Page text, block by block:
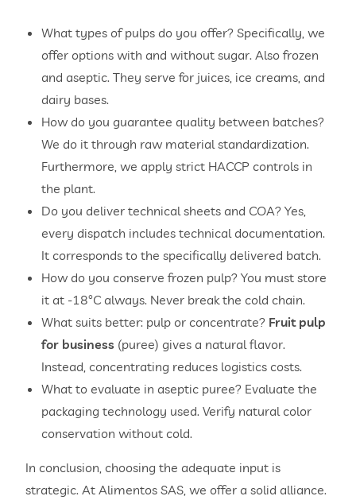
What types of pulps do you offer? Specifically, we
offer options with and without sugar. Also frozen
and aseptic. They serve for juices, ice creams, and
dairy bases.
How do you guarantee quality between batches?
We do it through raw material standardization.
Furthermore, we apply strict HACCP controls in
the plant.
Do you deliver technical sheets and COA? Yes,
every dispatch includes technical documentation.
It corresponds to the specifically delivered batch.
How do you conserve frozen pulp? You must store
it at -18°C always. Never break the cold chain.
What suits better: pulp or concentrate? Fruit pulp
for business (puree) gives a natural flavor.
Instead, concentrating reduces logistics costs.
What to evaluate in aseptic puree? Evaluate the
packaging technology used. Verify natural color
conservation without cold.
In conclusion, choosing the adequate input is
strategic. At Alimentos SAS, we offer a solid alliance.